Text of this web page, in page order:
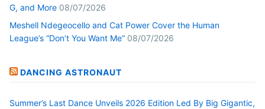
G, and More 08/07/2026
Meshell Ndegeocello and Cat Power Cover the Human
League’s “Don’t You Want Me” 08/07/2026
DANCING ASTRONAUT
Summer’s Last Dance Unveils 2026 Edition Led By Big Gigantic,